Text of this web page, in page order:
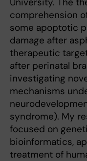
comprehension
some apoptotic
damage after
therapeutic
after perinatal
investigating
mechanisms
syndrome). My
focused on
bioinformatics,
treatment of